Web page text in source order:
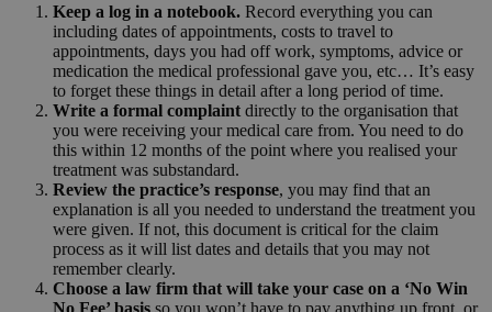
Keep a log in a notebook. Record everything you can
including dates of appointments, costs to travel to
appointments, days you had off work, symptoms, advice or
medication the medical professional gave you, etc… It’s easy
to forget these things in detail after a long period of time.
Write a formal complaint directly to the organisation that
you were receiving your medical care from. You need to do
this within 12 months of the point where you realised your
treatment was substandard.
Review the practice’s response, you may find that an
explanation is all you needed to understand the treatment you
were given. If not, this document is critical for the claim
process as it will list dates and details that you may not
remember clearly.
Choose a law firm that will take your case on a ‘No Win
No Fee’ basis so you won’t have to pay anything up front, or